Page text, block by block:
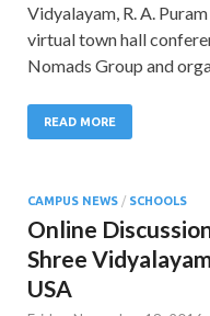
Vidyalayam, R. A.
virtual town hall
Nomads Group and
READ MORE
CAMPUS NEWS / SCHOOLS
Online
Shree
USA